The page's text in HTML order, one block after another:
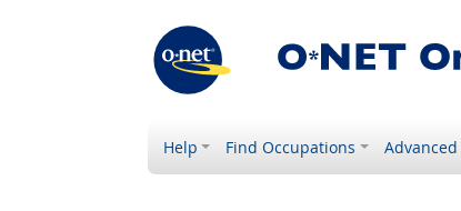
Help Find Occupations